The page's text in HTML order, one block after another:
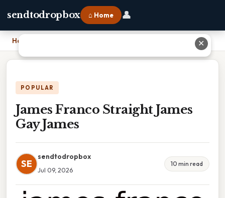
sendtodropbox ⌂ Home 👤
Home
POPULAR
James Franco Straight James
Gay James
SE
sendtodropbox
Jul 09, 2026
10 min read
✕